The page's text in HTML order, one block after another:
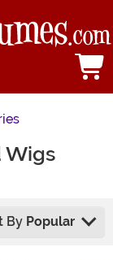
Wigs
By Popular